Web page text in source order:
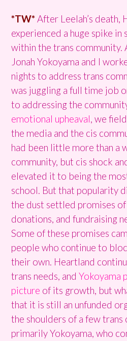
*TW*After Leelah’s death,
experienced a huge spike
within the trans community.
Jonah Yokoyama and I
nights to address trans
was juggling a full time job
to addressing the
emotional upheaval, we
the media and the cis
had been little more than a
community, but cis shock
elevated it to being the
school. But that popularity
the dust settled promises
donations, and fundraising
Some of these promises
people who continue to
their own. Heartland
trans needs, and Yokoyama
picture of its growth, but
that it is still an unfunded
the shoulders of a few trans
primarily Yokoyama, who